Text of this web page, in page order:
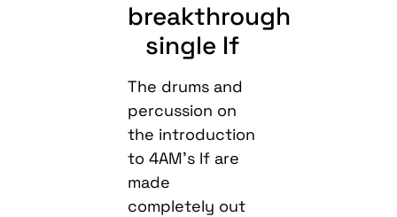
breakthrough
single If
The drums and
percussion on
the introduction
to 4AM’s If are
made
completely out